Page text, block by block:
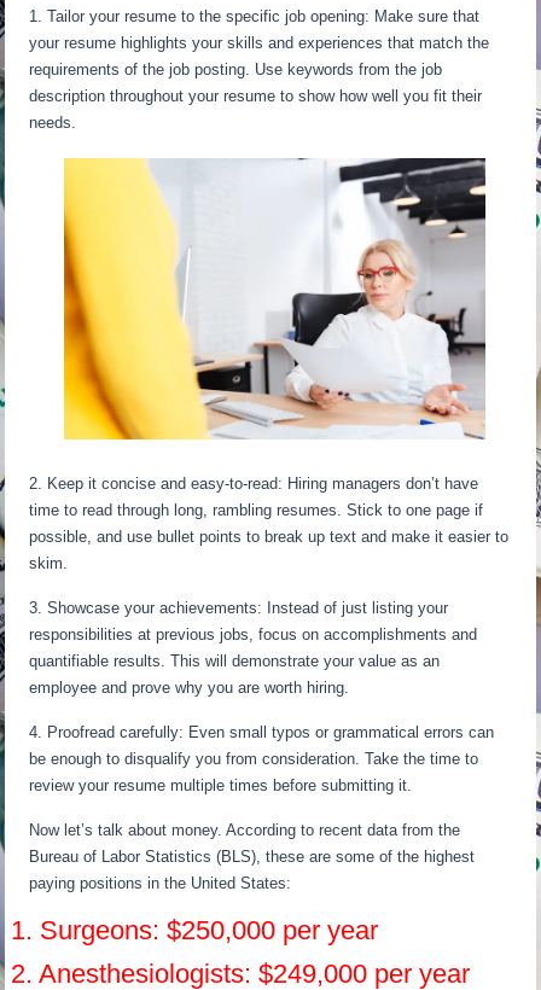
1. Tailor your resume to the specific job opening: Make sure that
your resume highlights your skills and experiences that match the
requirements of the job posting. Use keywords from the job
description throughout your resume to show how well you fit their
needs.
2. Keep it concise and easy-to-read: Hiring managers don’t have
time to read through long, rambling resumes. Stick to one page if
possible, and use bullet points to break up text and make it easier to
skim.
3. Showcase your achievements: Instead of just listing your
responsibilities at previous jobs, focus on accomplishments and
quantifiable results. This will demonstrate your value as an
employee and prove why you are worth hiring.
4. Proofread carefully: Even small typos or grammatical errors can
be enough to disqualify you from consideration. Take the time to
review your resume multiple times before submitting it.
Now let’s talk about money. According to recent data from the
Bureau of Labor Statistics (BLS), these are some of the highest
paying positions in the United States:
1. Surgeons: $250,000 per year
2. Anesthesiologists: $249,000 per year